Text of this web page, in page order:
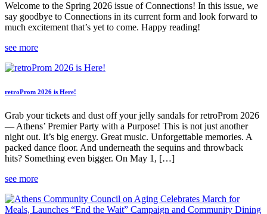
Welcome to the Spring 2026 issue of Connections! In this issue, we
say goodbye to Connections in its current form and look forward to
much excitement that’s yet to come. Happy reading!
see more
retroProm 2026 is Here!
Grab your tickets and dust off your jelly sandals for retroProm 2026
— Athens’ Premier Party with a Purpose! This is not just another
night out. It’s big energy. Great music. Unforgettable memories. A
packed dance floor. And underneath the sequins and throwback
hits? Something even bigger. On May 1, […]
see more